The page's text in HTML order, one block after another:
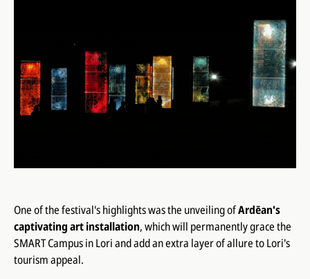
One of the festival's highlights was the unveiling ofArdēan's
captivating art installation, which will permanently grace the
SMART Campus in Lori and add an extra layer of allure to Lori's
tourism appeal.